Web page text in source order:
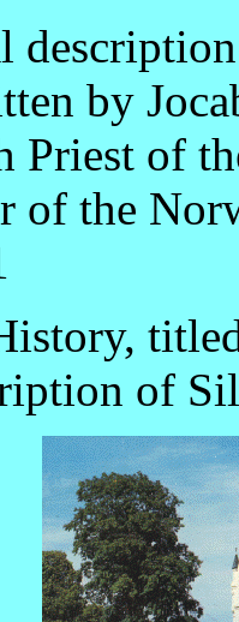
by
Priest of
of the
of